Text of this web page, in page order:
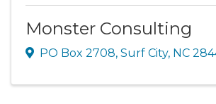
Monster Consulting
PO Box 2708, Surf City, NC